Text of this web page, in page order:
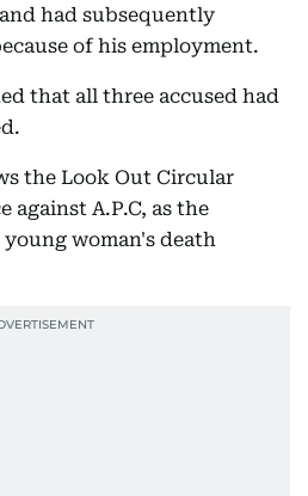
had subsequently
of his employment.
that all three accused had
the Look Out Circular
against A.P.C, as the
woman's death